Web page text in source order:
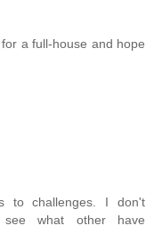
a full-house and hope
to challenges. I don't
what other have